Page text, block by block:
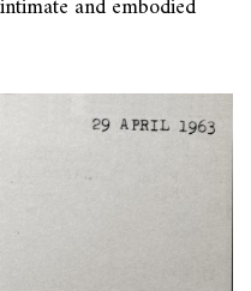
and embodied